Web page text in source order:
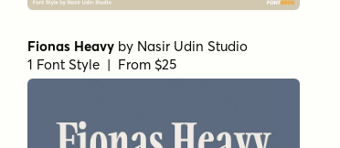
Fionas Heavy by Nasir Udin Studio
1 Font Style | From $25